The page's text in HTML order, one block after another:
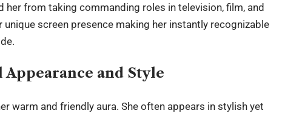
her from taking commanding roles in television, film, and
screen presence making her instantly recognizable
Appearance and Style
warm and friendly aura. She often appears in stylish yet